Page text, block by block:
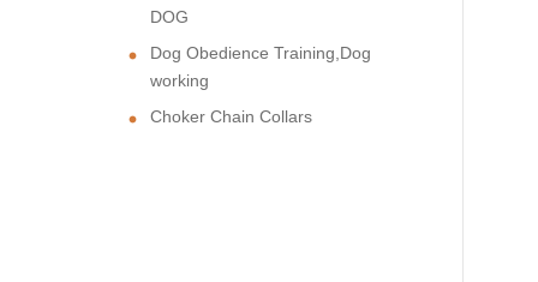
DOG
Dog Obedience Training,Dog
working
Choker Chain Collars